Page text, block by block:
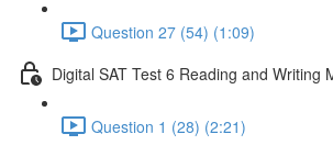
Question 27 (54) (1:09)
Digital SAT Test 6 Reading and Writing
Question 1 (28) (2:21)